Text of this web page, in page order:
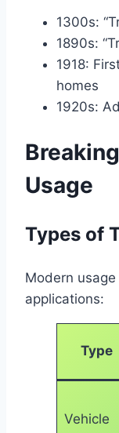
1300s:
1890s:
1918:
homes
1920s:
Usage
Types of
Modern
applications:
Type
Vehicle